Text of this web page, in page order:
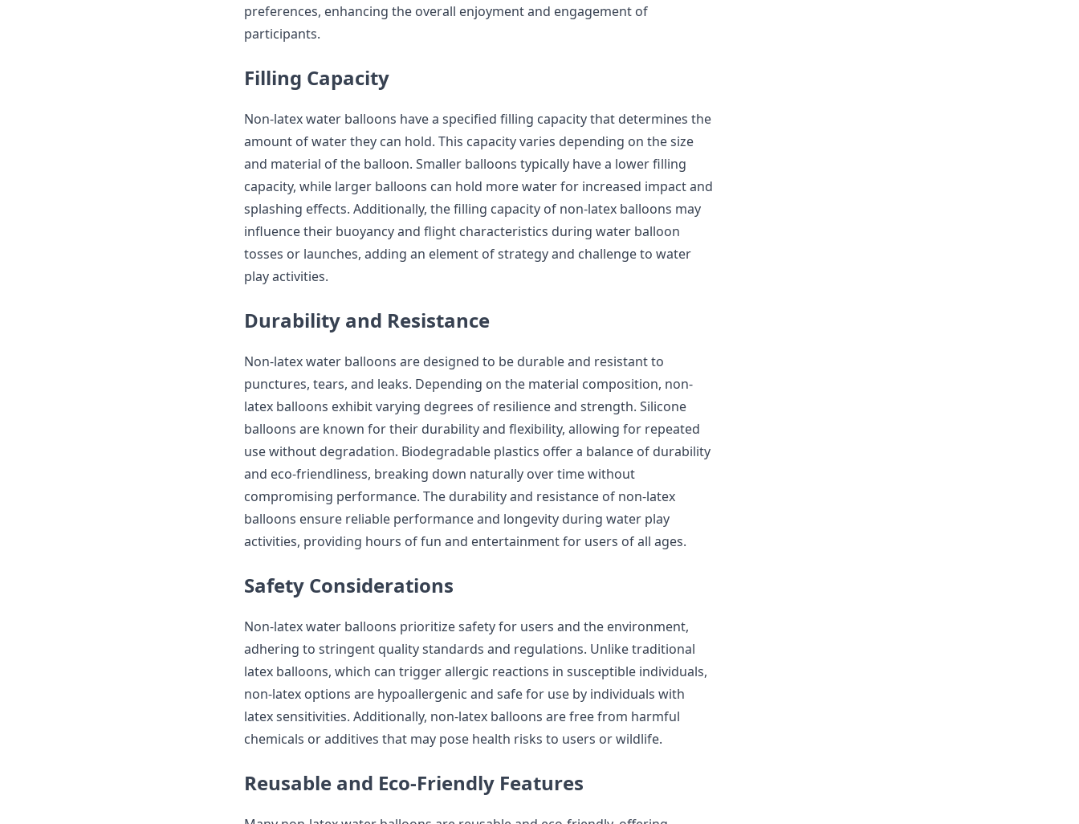
preferences, enhancing the overall enjoyment and engagement of
participants.
Filling Capacity
Non-latex water balloons have a specified filling capacity that determines the
amount of water they can hold. This capacity varies depending on the size
and material of the balloon. Smaller balloons typically have a lower filling
capacity, while larger balloons can hold more water for increased impact and
splashing effects. Additionally, the filling capacity of non-latex balloons may
influence their buoyancy and flight characteristics during water balloon
tosses or launches, adding an element of strategy and challenge to water
play activities.
Durability and Resistance
Non-latex water balloons are designed to be durable and resistant to
punctures, tears, and leaks. Depending on the material composition, non-
latex balloons exhibit varying degrees of resilience and strength. Silicone
balloons are known for their durability and flexibility, allowing for repeated
use without degradation. Biodegradable plastics offer a balance of durability
and eco-friendliness, breaking down naturally over time without
compromising performance. The durability and resistance of non-latex
balloons ensure reliable performance and longevity during water play
activities, providing hours of fun and entertainment for users of all ages.
Safety Considerations
Non-latex water balloons prioritize safety for users and the environment,
adhering to stringent quality standards and regulations. Unlike traditional
latex balloons, which can trigger allergic reactions in susceptible individuals,
non-latex options are hypoallergenic and safe for use by individuals with
latex sensitivities. Additionally, non-latex balloons are free from harmful
chemicals or additives that may pose health risks to users or wildlife.
Reusable and Eco-Friendly Features